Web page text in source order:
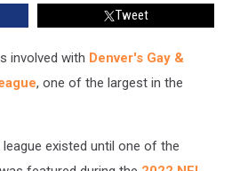
Tweet
involved with Denver's Gay &
, one of the largest in the
existed until one of the